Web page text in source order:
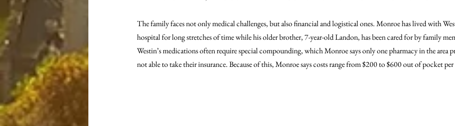
The family faces not only medical challenges, but also financial and logistical ones. Monroe has lived with
hospital for long stretches of time while his older brother, 7-year-old Landon, has been cared for by family
Westin’s medications often require special compounding, which Monroe says only one pharmacy in the area
not able to take their insurance. Because of this, Monroe says costs range from $200 to $600 out of pocket